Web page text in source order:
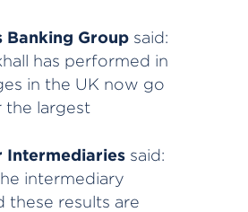
Banking Group said:
has performed in
in the UK now go
the largest
Intermediaries said:
intermediary
results are